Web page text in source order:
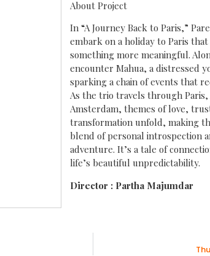
About Project
In “A Journey Back to Paris,”
embark on a holiday to Paris
something more meaningful.
encounter Mahua, a distressed
sparking a chain of events that
As the trio travels through
Amsterdam, themes of love,
transformation unfold, making
blend of personal introspection
adventure. It’s a tale of
life’s beautiful unpredictability.
Director : Partha Majumdar